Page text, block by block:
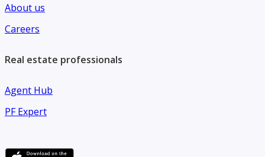
About us
Careers
Real estate professionals
Agent Hub
PF Expert